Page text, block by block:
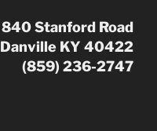
840 Stanford Road
Danville KY 40422
(859) 236-2747